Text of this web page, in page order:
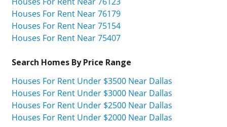
Houses For Rent Near 76179
Houses For Rent Near 75154
Houses For Rent Near 75407
Search Homes By Price Range
Houses For Rent Under $3500 Near Dallas
Houses For Rent Under $3000 Near Dallas
Houses For Rent Under $2500 Near Dallas
Houses For Rent Under $2000 Near Dallas